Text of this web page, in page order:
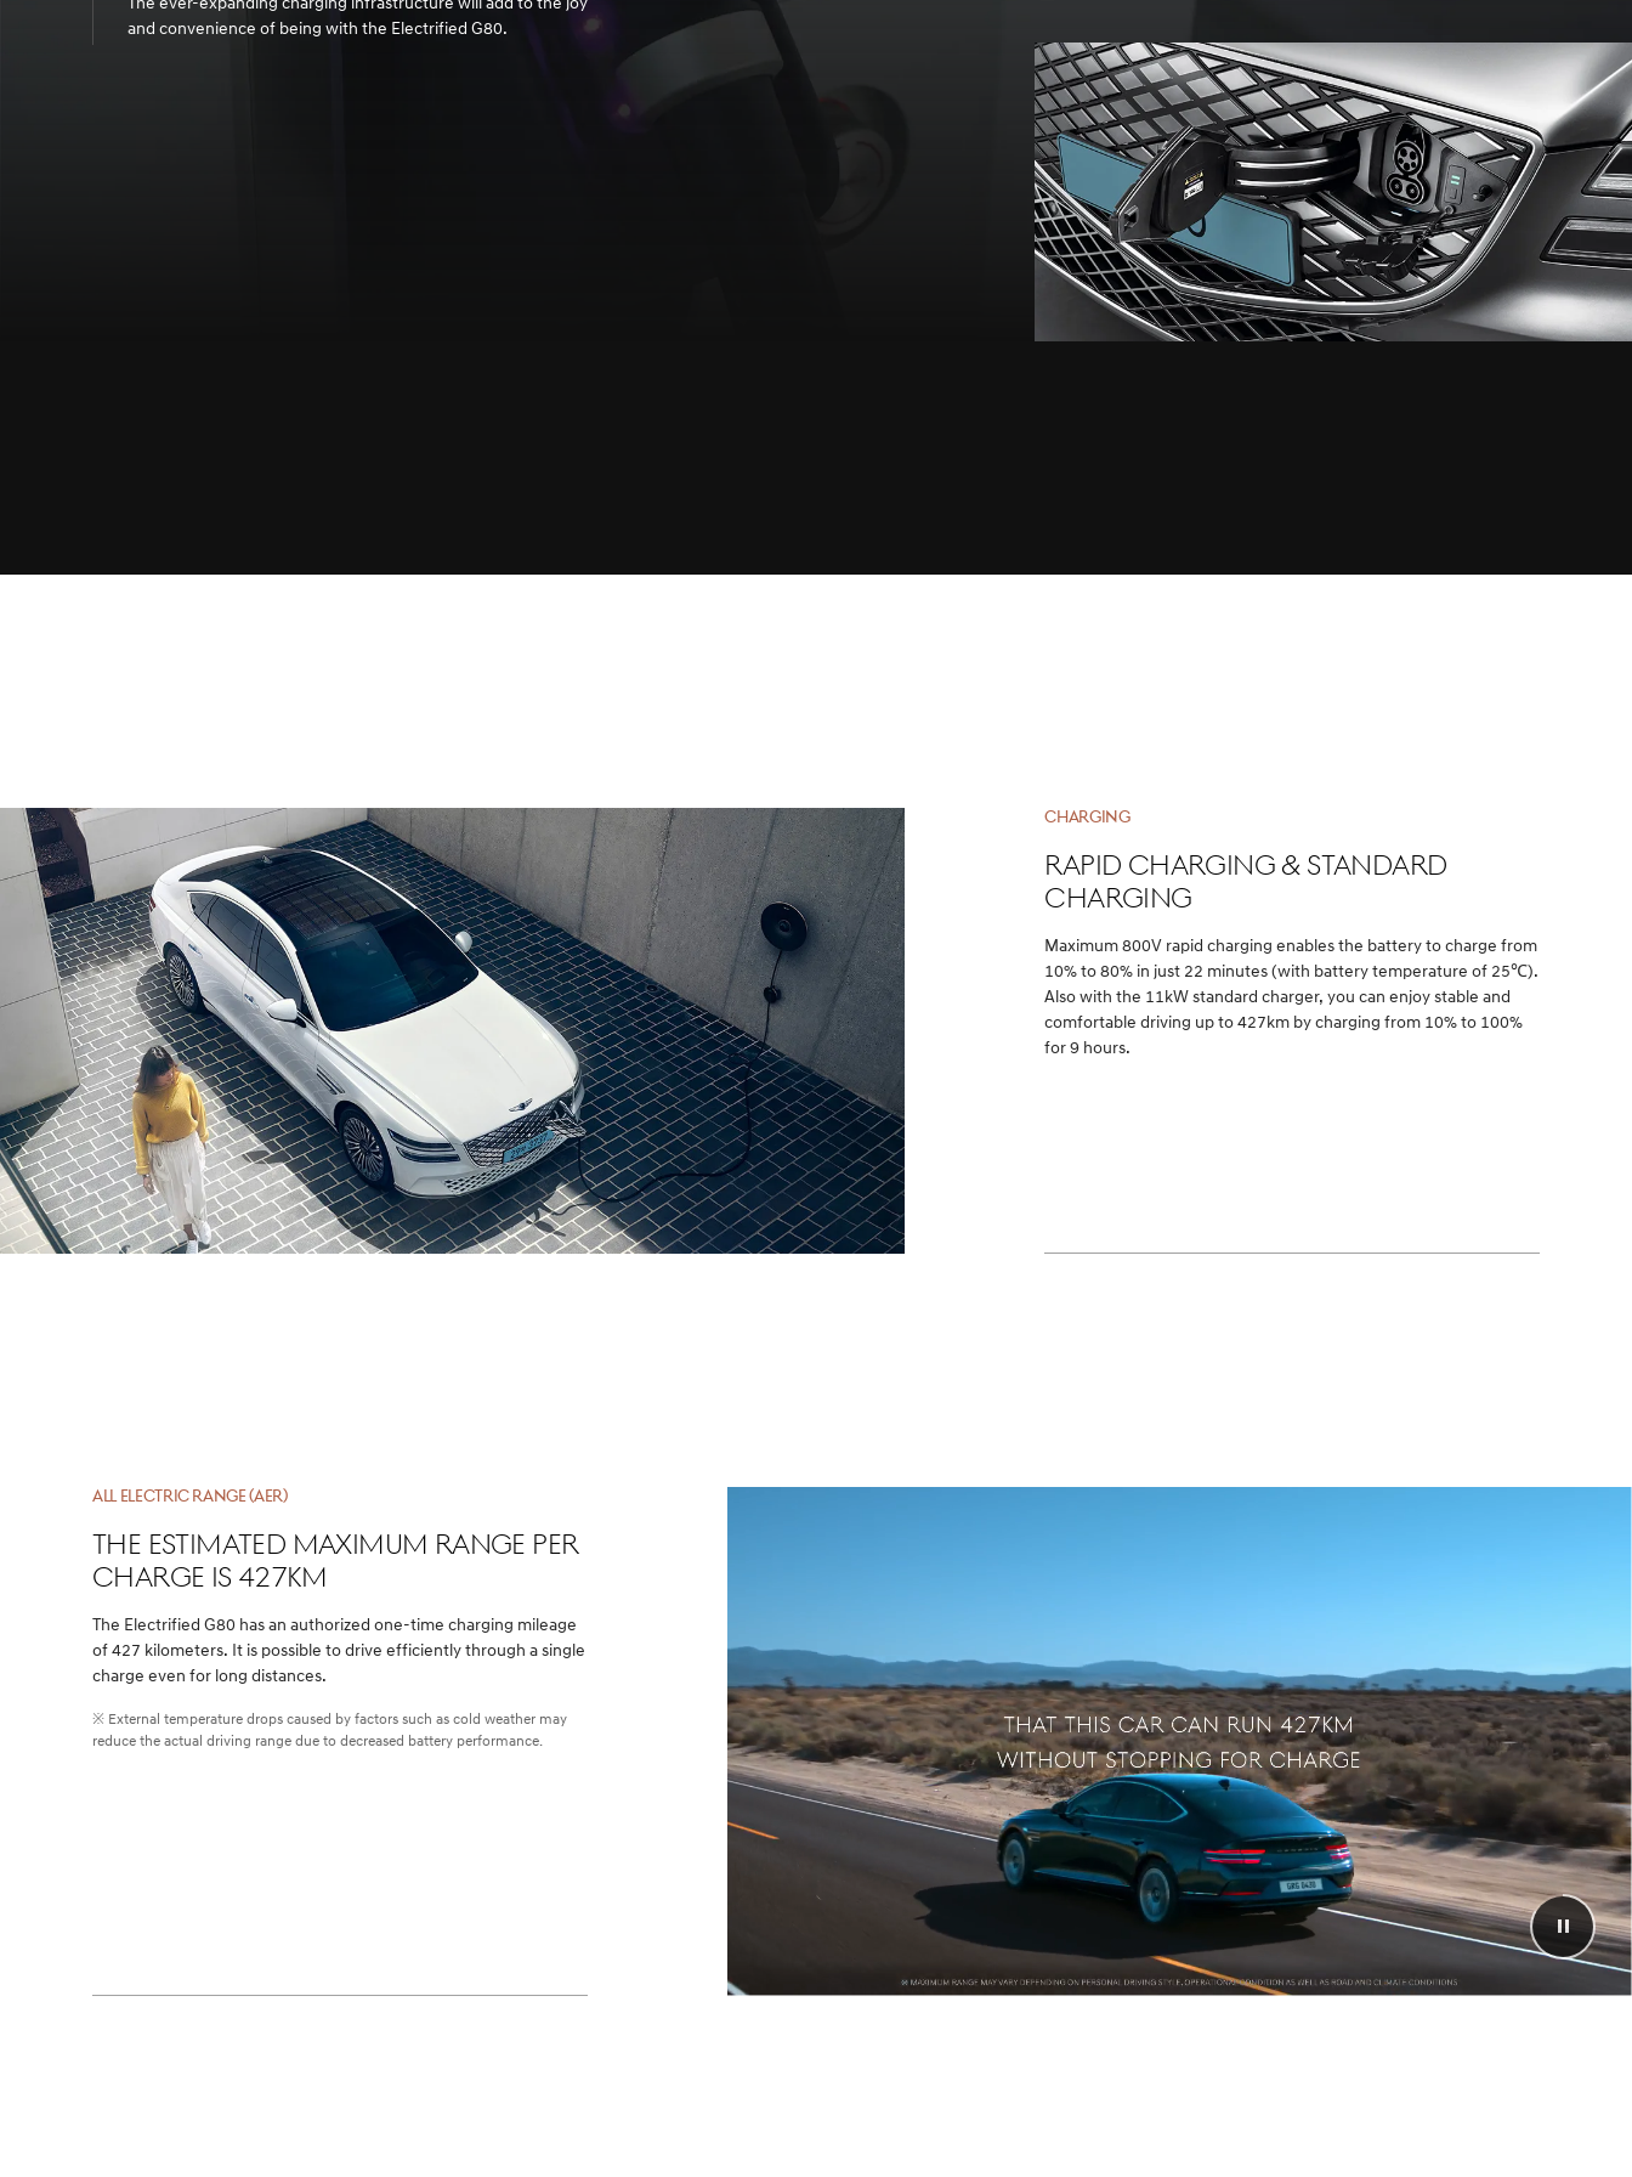
The ever-expanding charging infrastructure will add to the joy
and convenience of being with the Electrified G80.
CHARGING
Rapid charging & Standard
charging
Maximum 800V rapid charging enables the battery to charge from
10% to 80% in just 22 minutes (with battery temperature of 25℃).
Also with the 11kW standard charger, you can enjoy stable and
comfortable driving up to 427km by charging from 10% to 100%
for 9 hours.
ALL ELECTRIC RANGE (AER)
The estimated maximum range per
charge is 427km
The Electrified G80 has an authorized one-time charging mileage
of 427 kilometers. It is possible to drive efficiently through a single
charge even for long distances.
※ External temperature drops caused by factors such as cold weather may
reduce the actual driving range due to decreased battery performance.